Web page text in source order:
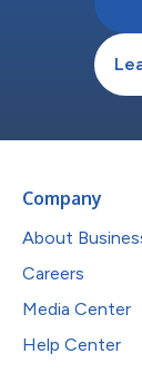
Company
About
Careers
Media Center
Help Center